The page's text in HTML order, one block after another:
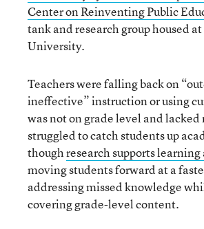
Center on Reinventing Public
tank and research group housed
University.
Teachers were falling back on
ineffective” instruction or using
was not on grade level and lacked
struggled to catch students up
thoughresearch supports
moving students forward at a
addressing missed knowledge
covering grade-level content.